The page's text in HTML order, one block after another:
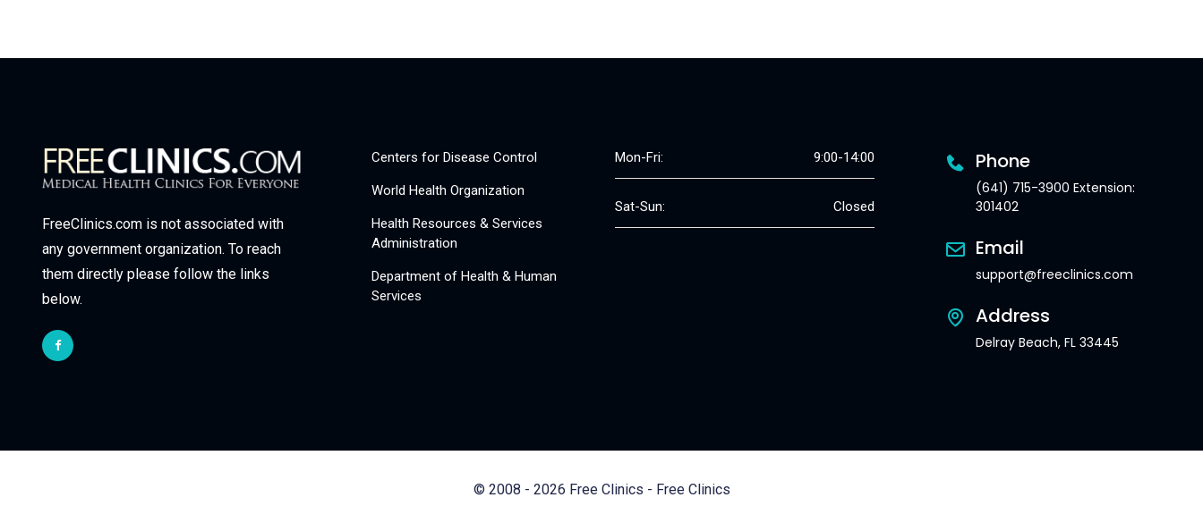
FreeClinics.com is not associated with
any government organization. To reach
them directly please follow the links
below.
Centers for Disease Control
World Health Organization
Health Resources & Services
Administration
Department of Health & Human
Services
Mon-Fri: 9:00-14:00
Sat-Sun: Closed
Phone
(641) 715-3900 Extension:
301402
Email
support@freeclinics.com
Address
Delray Beach, FL 33445
© 2008 - 2026 Free Clinics - Free Clinics